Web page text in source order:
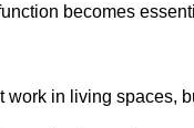
becomes
in living spaces,